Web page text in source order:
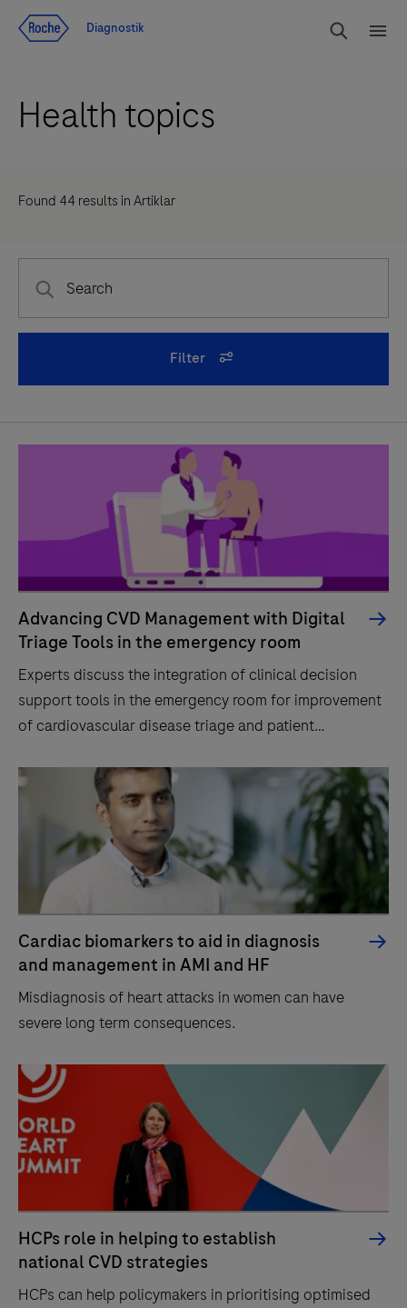
Diagnostik
Health topics
Found 44 results inArtiklar
Filter
Advancing CVD Management with Digital
Triage Tools in the emergency room
Experts discuss the integration of clinical decision
support tools in the emergency room for improvement
of cardiovascular disease triage and patient
Cardiac biomarkers to aid in diagnosis
and management in AMI and HF
Misdiagnosis of heart attacks in women can have
severe long term consequences.
HCPs role in helping to establish
national CVD strategies
HCPs can help policymakers in prioritising optimised